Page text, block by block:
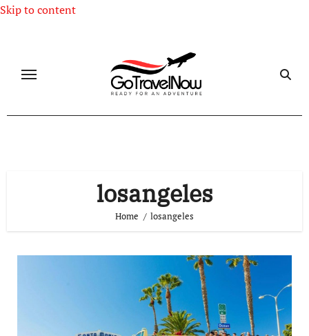
Skip to content
losangeles
Home losangeles